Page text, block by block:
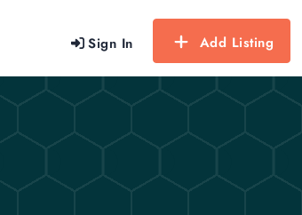
Sign In Add Listing